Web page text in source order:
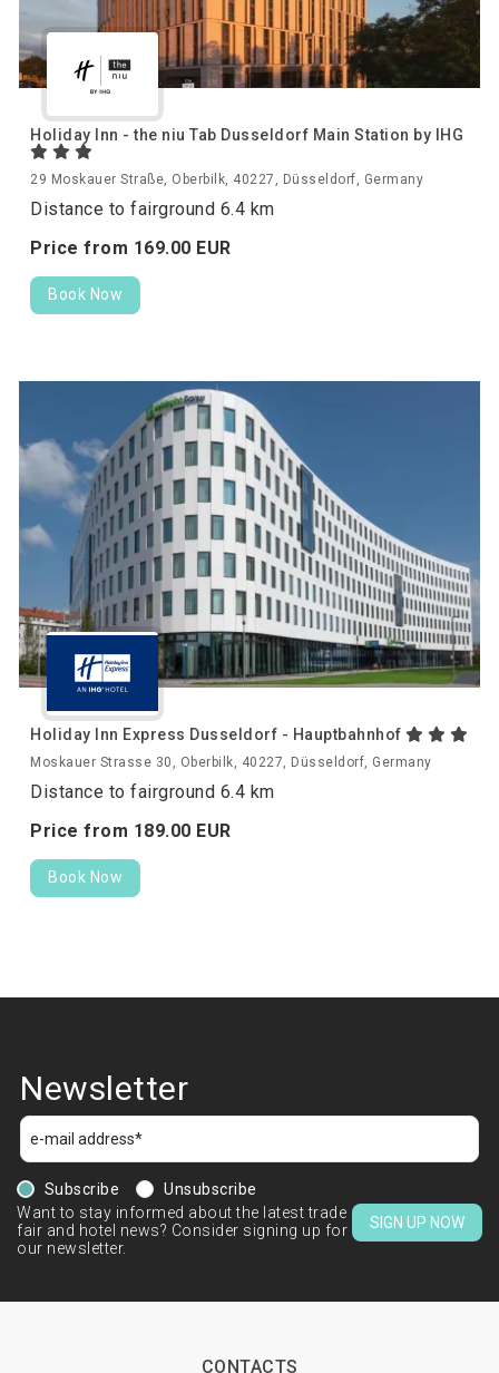
Holiday Inn - the niu Tab Dusseldorf Main Station by IHG
29 Moskauer Straße, Oberbilk, 40227, Düsseldorf, Germany
Distance to fairground 6.4 km
Price from 169.00 EUR
Book Now
Holiday Inn Express Dusseldorf - Hauptbahnhof
Moskauer Strasse 30, Oberbilk, 40227, Düsseldorf, Germany
Distance to fairground 6.4 km
Price from 189.00 EUR
Book Now
Newsletter
Subscribe
Unsubscribe
Want to stay informed about the latest trade
fair and hotel news? Consider signing up for
our newsletter.
SIGN UP NOW
CONTACTS